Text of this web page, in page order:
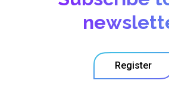
Register